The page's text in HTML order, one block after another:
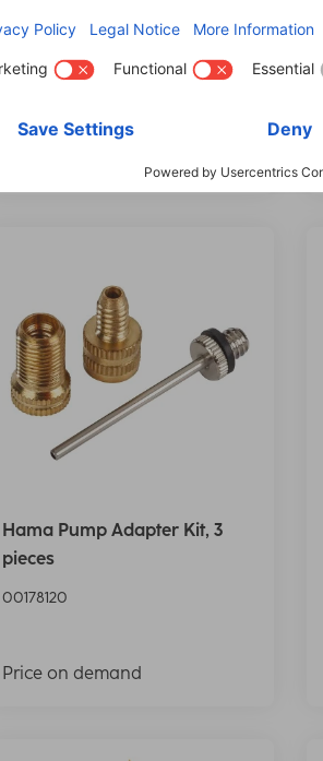
“Find My”, Ø 2.2 cm
Hama Pump Adapter Kit, 3
pieces
00178120
Price on demand